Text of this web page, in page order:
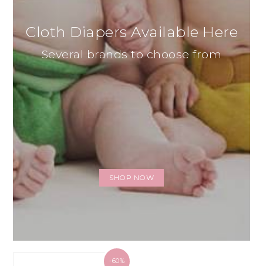
-60%
Cloth Diapers Available Here
Several brands to choose from
SHOP NOW